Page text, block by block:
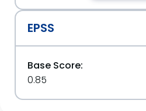
EPSS
Base Score:
0.85